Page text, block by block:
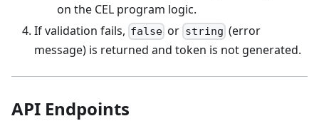
on the CEL program logic.
If validation fails, false or string (error
message) is returned and token is not generated.
API Endpoints